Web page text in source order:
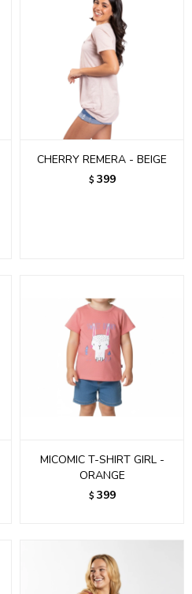
CHERRY REMERA - BEIGE
$ 399
MICOMIC T-SHIRT GIRL -
ORANGE
$ 399